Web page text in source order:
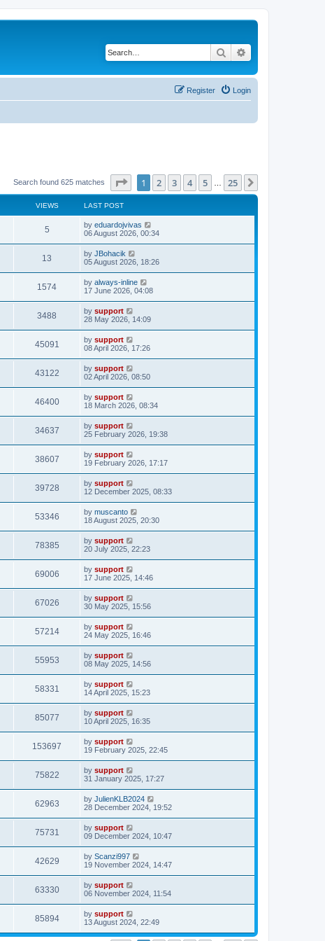
Search
Login
Register
Search found 625 matches Page of 25
1 2 3 4 5 25
VIEWS LAST POST
5 by eduardojvivas
06 August 2026, 00:34
13 by JBohacik
05 August 2026, 18:26
1574 by always-inline
17 June 2026, 04:08
3488 by support
28 May 2026, 14:09
45091 by support
08 April 2026, 17:26
43122 by support
02 April 2026, 08:50
46400 by support
18 March 2026, 08:34
34637 by support
25 February 2026, 19:38
38607 by support
19 February 2026, 17:17
39728 by support
12 December 2025, 08:33
53346 by muscanto
18 August 2025, 20:30
78385 by support
20 July 2025, 22:23
69006 by support
17 June 2025, 14:46
67026 by support
30 May 2025, 15:56
57214 by support
24 May 2025, 16:46
55953 by support
08 May 2025, 14:56
58331 by support
14 April 2025, 15:23
85077 by support
10 April 2025, 16:35
153697 by support
19 February 2025, 22:45
75822 by support
31 January 2025, 17:27
62963 by JulienKLB2024
28 December 2024, 19:52
75731 by support
09 December 2024, 10:47
42629 by Scanzi997
19 November 2024, 14:47
63330 by support
06 November 2024, 11:54
85894 by support
13 August 2024, 22:49